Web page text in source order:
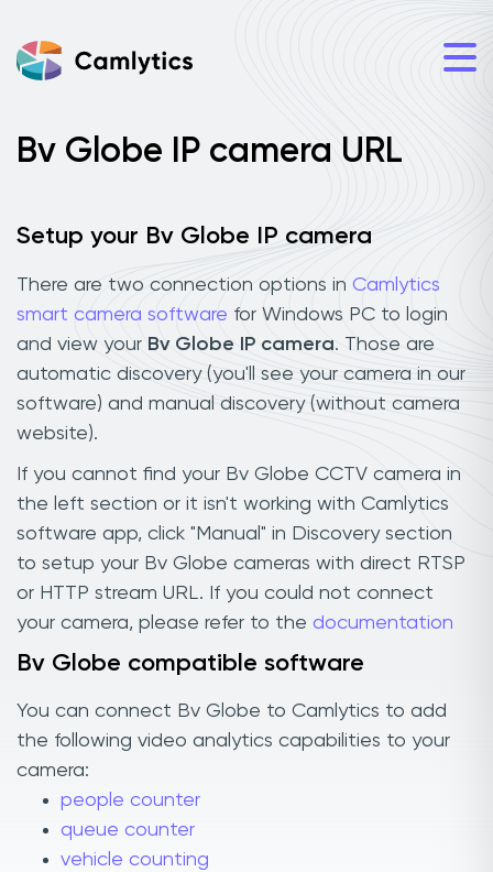
Bv Globe IP camera URL
Setup your Bv Globe IP camera
There are two connection options in Camlytics
smart camera software for Windows PC to login
and view your Bv Globe IP camera. Those are
automatic discovery (you'll see your camera in our
software) and manual discovery (without camera
website).
If you cannot find your Bv Globe CCTV camera in
the left section or it isn't working with Camlytics
software app, click "Manual" in Discovery section
to setup your Bv Globe cameras with direct RTSP
or HTTP stream URL. If you could not connect
your camera, please refer to the documentation
Bv Globe compatible software
You can connect Bv Globe to Camlytics to add
the following video analytics capabilities to your
camera:
people counter
queue counter
vehicle counting